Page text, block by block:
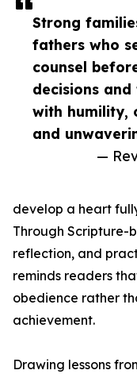
Strong
fathers who
counsel
decisions
with humility,
and
—
develop a heart
Through Scripture-
reflection, and
reminds readers
obedience rather
achievement.
Drawing lessons